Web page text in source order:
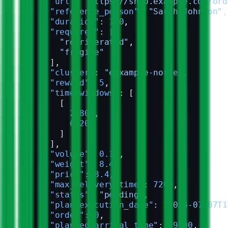
      "reference_person"
"Sarah Johnson" ,
      "duration"
: 180 ,
      "requires"
: [
        "refrigerated"
,
        "fragile"
      ],
      "cluster"
: "eixample-norte"
      "reward"
5 ,
      "time_windows"
: [
        [
          28800
,
          61200
        ]
      ],
      "volume"
0.12
,
      "weight"
8.4
      "price"
: 8.4 ,
      "max_delivery_time"
: 7200
,
      "status"
"pending"
,
      "plan_execution_date"
:
"2026-07-
      "order"
: 0 ,
      "planned_arrival_time"
: 29500 ,